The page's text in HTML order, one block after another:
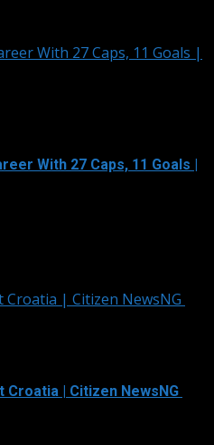
With 27 Caps, 11 Goals |
With 27 Caps, 11 Goals |
| Citizen NewsNG
| Citizen NewsNG